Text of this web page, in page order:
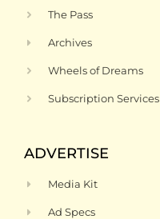
The Pass
Archives
Wheels of Dreams
Subscription Services
ADVERTISE
Media Kit
Ad Specs